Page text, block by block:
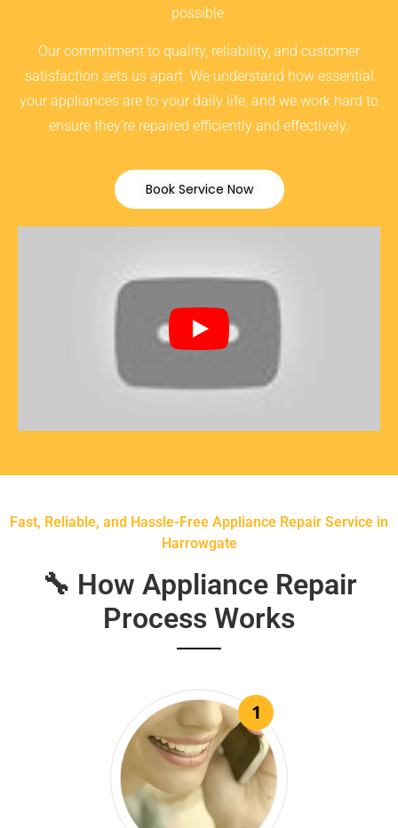
possible.
Our commitment to quality, reliability, and customer
satisfaction sets us apart. We understand how essential
your appliances are to your daily life, and we work hard to
ensure they’re repaired efficiently and effectively.
Book Service Now
Fast, Reliable, and Hassle-Free Appliance Repair Service in
Harrowgate
🔧 How Appliance Repair
Process Works
1